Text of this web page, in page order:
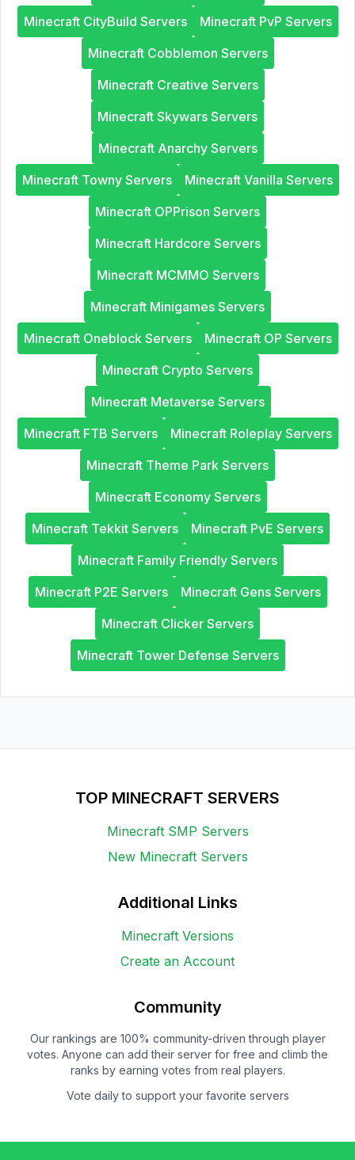
Minecraft CityBuild Servers
Minecraft PvP Servers
Minecraft Cobblemon Servers
Minecraft Creative Servers
Minecraft Skywars Servers
Minecraft Anarchy Servers
Minecraft Towny Servers
Minecraft Vanilla Servers
Minecraft OPPrison Servers
Minecraft Hardcore Servers
Minecraft MCMMO Servers
Minecraft Minigames Servers
Minecraft Oneblock Servers
Minecraft OP Servers
Minecraft Crypto Servers
Minecraft Metaverse Servers
Minecraft FTB Servers
Minecraft Roleplay Servers
Minecraft Theme Park Servers
Minecraft Economy Servers
Minecraft Tekkit Servers
Minecraft PvE Servers
Minecraft Family Friendly Servers
Minecraft P2E Servers
Minecraft Gens Servers
Minecraft Clicker Servers
Minecraft Tower Defense Servers
TOP MINECRAFT SERVERS
Minecraft SMP Servers
New Minecraft Servers
Additional Links
Minecraft Versions
Create an Account
Community
Our rankings are 100% community-driven through player
votes. Anyone can add their server for free and climb the
ranks by earning votes from real players.
Vote daily to support your favorite servers